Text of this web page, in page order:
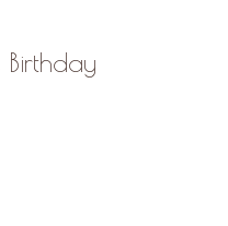
Birthday